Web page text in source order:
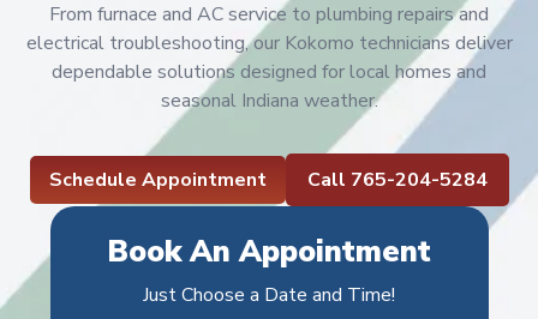
From furnace and AC service to plumbing repairs and
electrical troubleshooting, our Kokomo technicians deliver
dependable solutions designed for local homes and
seasonal Indiana weather.
Schedule Appointment Call 765-204-5284
Book An Appointment
Just Choose a Date and Time!